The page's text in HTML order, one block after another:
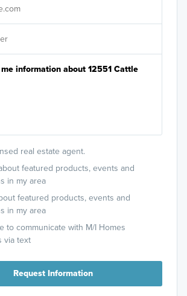
real estate agent.
featured products, events and
in my area
featured products, events and
in my area
to communicate with M/I Homes
via text
Request Information